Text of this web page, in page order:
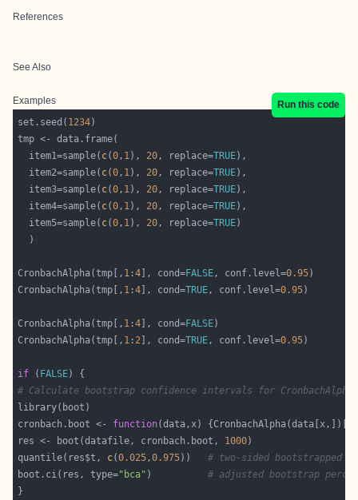
References
See Also
Examples
Run this code
set.seed( 1234
  item1=sample(
c(0, 1), 20, replace=TRUE
  item2=sample(
c(0, 1), 20, replace=TRUE
  item3=sample(
c(0, 1), 20, replace=TRUE
  item4=sample(
c(0, 1), 20, replace=TRUE
  item5=sample(
c(0, 1), 20, replace=TRUE
CronbachAlpha(tmp[, 1 :4 ], cond=FALSE, conf.level=0.95
CronbachAlpha(tmp[, 1 :4 ], cond=TRUE, conf.level=0.95
CronbachAlpha(tmp[, 1 :4 ], cond=FALSE
CronbachAlpha(tmp[, 1 : 2 ], cond=TRUE, conf.level=0.95
if ( FALSE
# Calculate bootstrap confidence intervals for CronbachAlpha
cronbach.boot <- function(data,x) {CronbachAlpha(data[x,])[[
res <- boot(datafile, cronbach.boot, 1000
quantile(res$t, c(0.025,0.975)) # two-sided bootstrapped
boot.ci(res, type="bca" ) # adjusted bootstrap